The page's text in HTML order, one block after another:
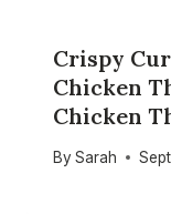
Crispy
Chicken
Chicken
By Sarah